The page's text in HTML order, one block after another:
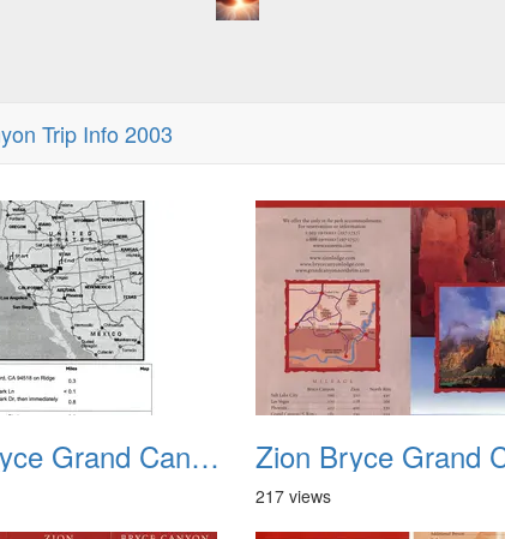
A
Dream
Trip Info 2003
Zion Bryce Grand Canyon Trip Sept 2003 00a
217 views